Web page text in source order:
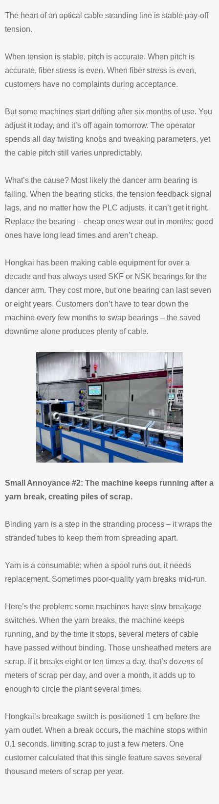
The heart of an optical cable stranding line is stable pay‑off
tension.
When tension is stable, pitch is accurate. When pitch is
accurate, fiber stress is even. When fiber stress is even,
customers have no complaints during acceptance.
But some machines start drifting after six months of use. You
adjust it today, and it’s off again tomorrow. The operator
spends all day twisting knobs and tweaking parameters, yet
the cable pitch still varies unpredictably.
What’s the cause? Most likely the dancer arm bearing is
failing. When the bearing sticks, the tension feedback signal
lags, and no matter how the PLC adjusts, it can’t get it right.
Replace the bearing – cheap ones wear out in months; good
ones have long lead times and aren’t cheap.
Hongkai has been making cable equipment for over a
decade and has always used SKF or NSK bearings for the
dancer arm. They cost more, but one bearing can last seven
or eight years. Customers don’t have to tear down the
machine every few months to swap bearings – the saved
downtime alone produces plenty of cable.
Small Annoyance #2: The machine keeps running after a
yarn break, creating piles of scrap.
Binding yarn is a step in the stranding process – it wraps the
stranded tubes to keep them from spreading apart.
Yarn is a consumable; when a spool runs out, it needs
replacement. Sometimes poor‑quality yarn breaks mid‑run.
Here’s the problem: some machines have slow breakage
switches. When the yarn breaks, the machine keeps
running, and by the time it stops, several meters of cable
have passed without binding. Those unsheathed meters are
scrap. If it breaks eight or ten times a day, that’s dozens of
meters of scrap per day, and over a month, it adds up to
enough to circle the plant several times.
Hongkai’s breakage switch is positioned 1 cm before the
yarn outlet. When a break occurs, the machine stops within
0.1 seconds, limiting scrap to just a few meters. One
customer calculated that this single feature saves several
thousand meters of scrap per year.